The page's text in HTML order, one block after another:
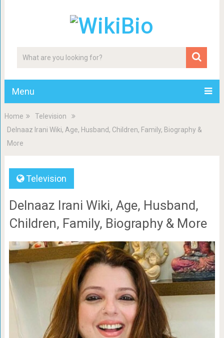
Menu
Home
Television
Delnaaz Irani Wiki, Age, Husband, Children, Family, Biography &
More
Television
Delnaaz Irani Wiki, Age, Husband,
Children, Family, Biography & More